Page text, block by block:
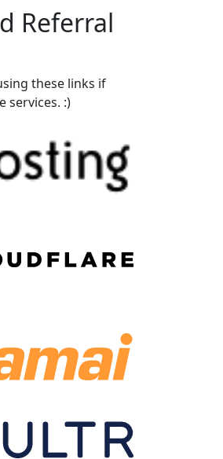
Referral
these links if
services. :)